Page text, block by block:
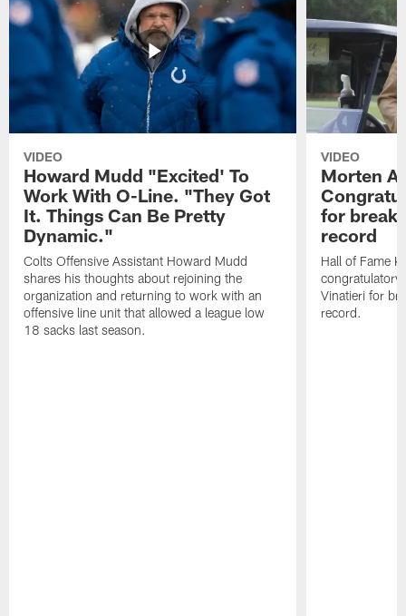
VIDEO
Howard Mudd "Excited' To
Work With O-Line. "They Got
It. Things Can Be Pretty
Dynamic."
Colts Offensive Assistant Howard Mudd
shares his thoughts about rejoining the
organization and returning to work with an
offensive line unit that allowed a league low
18 sacks last season.
VIDEO
Morten
for
record
Hall of Fame
congratulatory
Vinatieri for
record.